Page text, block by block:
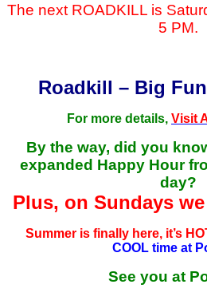
The next ROADKILL is
5 PM.
Roadkill – Big
For more details, Visit
By the way, did you
expanded Happy Hour
day?
Plus, on Sundays
Summer is finally here, it’s
COOL time at
See you at